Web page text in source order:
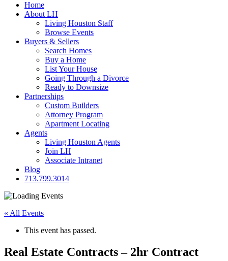
Home
About LH
Living Houston Staff
Browse Events
Buyers & Sellers
Search Homes
Buy a Home
List Your House
Going Through a Divorce
Ready to Downsize
Partnerships
Custom Builders
Attorney Program
Apartment Locating
Agents
Living Houston Agents
Join LH
Associate Intranet
Blog
713.799.3014
« All Events
This event has passed.
Real Estate Contracts – 2hr Contract